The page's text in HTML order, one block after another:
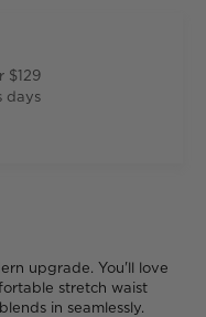
$129
days
upgrade. You'll love
stretch waist
in seamlessly.